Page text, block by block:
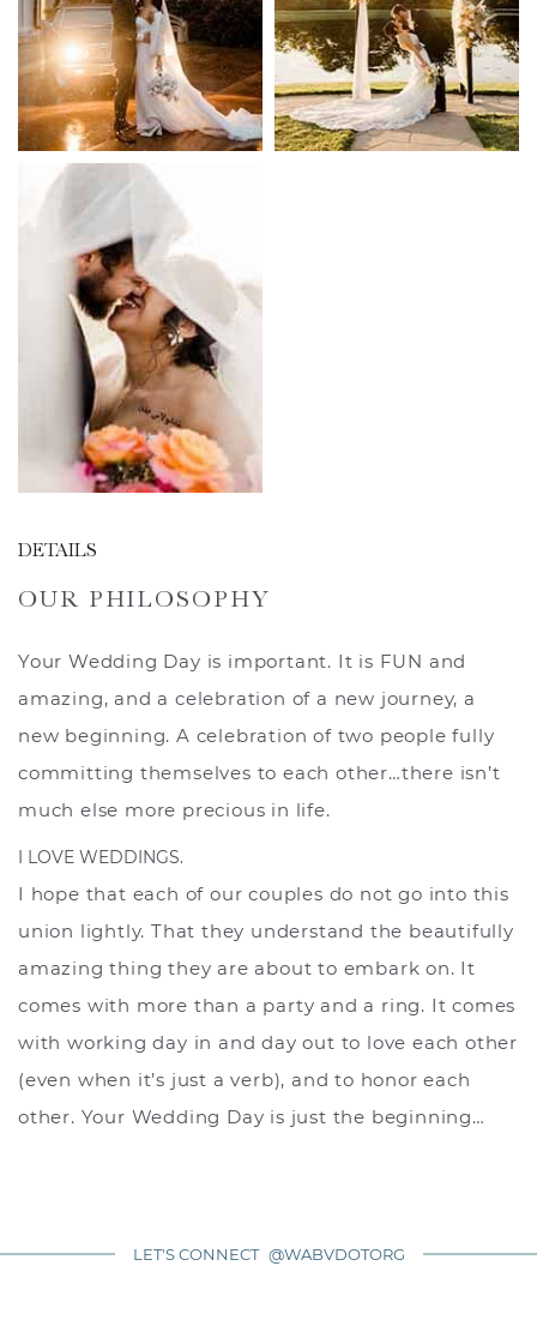
DETAILS
OUR PHILOSOPHY
Your Wedding Day is important. It is FUN and
amazing, and a celebration of a new journey, a
new beginning. A celebration of two people fully
committing themselves to each other…there isn’t
much else more precious in life.
I LOVE WEDDINGS.
I hope that each of our couples do not go into this
union lightly. That they understand the beautifully
amazing thing they are about to embark on. It
comes with more than a party and a ring. It comes
with working day in and day out to love each other
(even when it’s just a verb), and to honor each
other. Your Wedding Day is just the beginning…
LET'S CONNECT @WABVDOTORG